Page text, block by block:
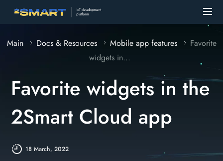
Main Docs & Resources Mobile app features
Favorite
widgets in...
Favorite widgets in the
2Smart Cloud app
18 March, 2022